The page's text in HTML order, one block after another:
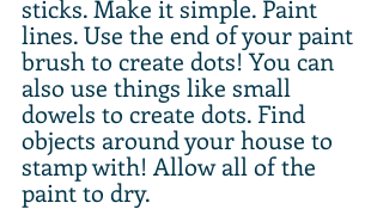
sticks. Make it simple. Paint
lines. Use the end of your paint
brush to create dots! You can
also use things like small
dowels to create dots. Find
objects around your house to
stamp with! Allow all of the
paint to dry.